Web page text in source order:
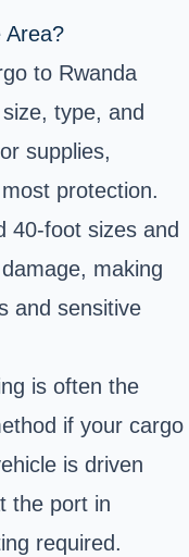
Area?
to Rwanda
type, and
supplies,
protection.
40-foot sizes and
making
and sensitive
is often the
if your cargo
is driven
the port in
required.